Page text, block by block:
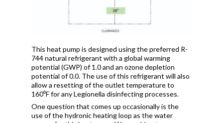
This heat pump is designed using the preferred R-
744 natural refrigerant with a global warming
potential (GWP) of 1.0 and an ozone depletion
potential of 0.0. The use of this refrigerant will also
allow a resetting of the outlet temperature to
160⁰F for any Legionella disinfecting processes.
One question that comes up occasionally is the
use of the hydronic heating loop as the water